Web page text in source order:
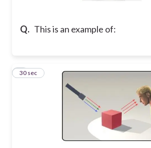
Q. This is an example of:
9
30 sec